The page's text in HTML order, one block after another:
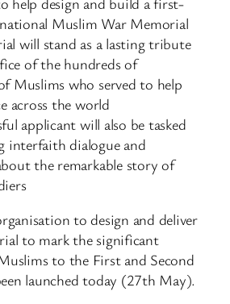
Muslim War Memorial
will stand as a lasting tribute
of the hundreds of
Muslims who served to help
across the world
applicant will also be tasked
interfaith dialogue and
the remarkable story of
to design and deliver
to mark the significant
to the First and Second
launched today (27th May).